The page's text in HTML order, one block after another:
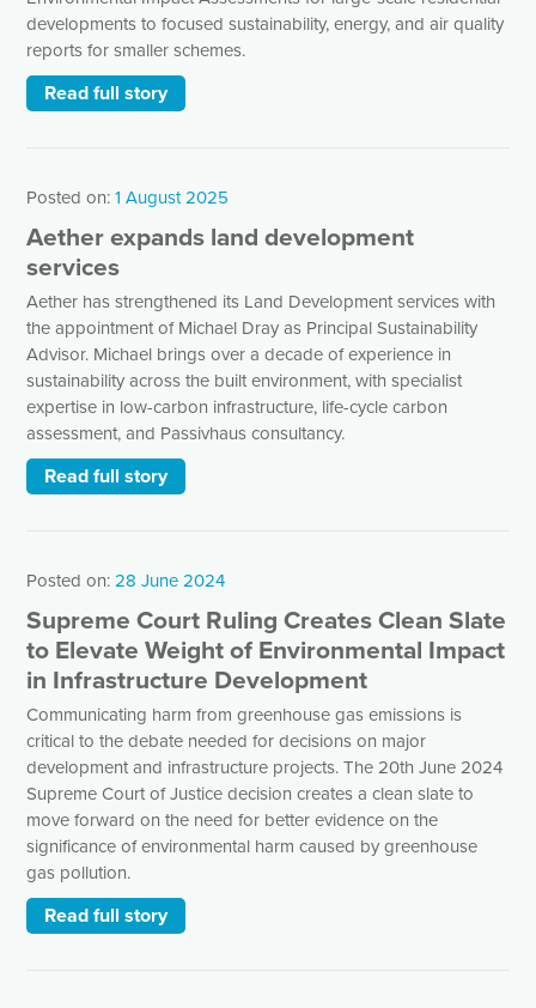
developments to focused sustainability, energy, and air quality
reports for smaller schemes.
Read full story
Posted on:1 August 2025
Aether expands land development
services
Aether has strengthened its Land Development services with
the appointment of Michael Dray as Principal Sustainability
Advisor. Michael brings over a decade of experience in
sustainability across the built environment, with specialist
expertise in low-carbon infrastructure, life-cycle carbon
assessment, and Passivhaus consultancy.
Read full story
Posted on:28 June 2024
Supreme Court Ruling Creates Clean Slate
to Elevate Weight of Environmental Impact
in Infrastructure Development
Communicating harm from greenhouse gas emissions is
critical to the debate needed for decisions on major
development and infrastructure projects. The 20th June 2024
Supreme Court of Justice decision creates a clean slate to
move forward on the need for better evidence on the
significance of environmental harm caused by greenhouse
gas pollution.
Read full story